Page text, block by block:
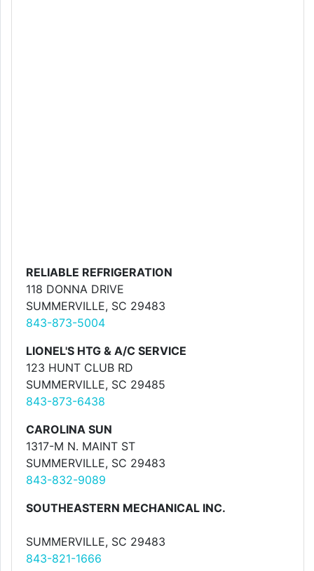
RELIABLE REFRIGERATION
118 DONNA DRIVE
SUMMERVILLE, SC 29483
843-873-5004
LIONEL'S HTG & A/C SERVICE
123 HUNT CLUB RD
SUMMERVILLE, SC 29485
843-873-6438
CAROLINA SUN
1317-M N. MAINT ST
SUMMERVILLE, SC 29483
843-832-9089
SOUTHEASTERN MECHANICAL INC.
SUMMERVILLE, SC 29483
843-821-1666